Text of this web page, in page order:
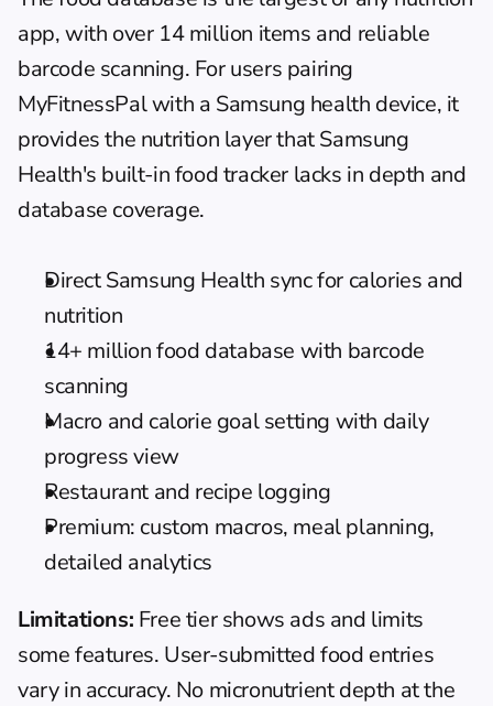
app, with over 14 million items and reliable
barcode scanning. For users pairing
MyFitnessPal with a Samsung health device, it
provides the nutrition layer that Samsung
Health's built-in food tracker lacks in depth and
database coverage.
Direct Samsung Health sync for calories and
nutrition
14+ million food database with barcode
scanning
Macro and calorie goal setting with daily
progress view
Restaurant and recipe logging
Premium: custom macros, meal planning,
detailed analytics
Limitations: Free tier shows ads and limits
some features. User-submitted food entries
vary in accuracy. No micronutrient depth at the